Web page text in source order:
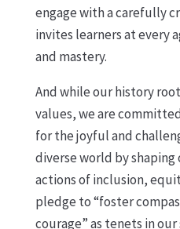
engage with a carefully
invites learners at every
and mastery.
And while our history
values, we are
for the joyful and
diverse world by
actions of inclusion,
pledge to “foster
courage” as tenets in